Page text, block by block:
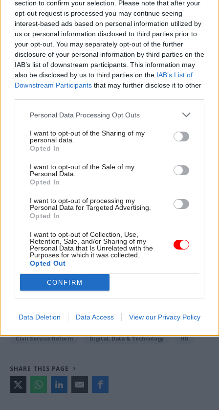
section to confirm your selection. Please note that after your
opt-out request is processed you may continue seeing
interest-based ads based on personal information utilized by
us or personal information disclosed to third parties prior to
your opt-out. You may separately opt-out of the further
disclosure of your personal information by third parties on the
IAB’s list of downstream participants. This information may
also be disclosed by us to third parties on the IAB’s List of
Downstream Participants that may further disclose it to other
Personal Data Processing Opt Outs
I want to opt-out of the Sharing of my
personal data.
Opted In
I want to opt-out of the Sale of my
Personal Data.
Opted In
I want to opt-out of processing my
Personal Data for Targeted Advertising.
Opted In
I want to opt-out of Collection, Use,
Retention, Sale, and/or Sharing of my
Personal Data that Is Unrelated with the
Purposes for which it was collected.
Opted Out
CONFIRM
Data Deletion Data Access View our Privacy Policy
services, the Government Recruitment Service,
and civil service pensions.
The plan is for a small number of departments to
test the new employee-transfer system during a
pilot exercise this summer. Feedback provided by
users following this testing phase will be used to
inform plans for the a gradual rollout
months and years.
A core building block of the platform will be
technology from enterprise software vendor
ServiceNow, the contract indicates. The deal
covers the provision of enough licences for the
users per annum” across government.
Read the most recent articles written by Sam
Trendall -Abolishing DSIT risks 'overloading' other
departments, committee chair warns
TAGS
Civil Service Reform Digital, Data & Technology HR
SHARE THIS PAGE